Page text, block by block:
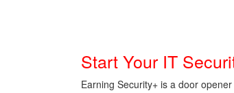
Start Your IT
Earning Security+ is a door